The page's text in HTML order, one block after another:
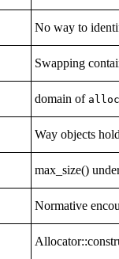
No way to
Swapping
domain of
Way objects
max_size()
Normative